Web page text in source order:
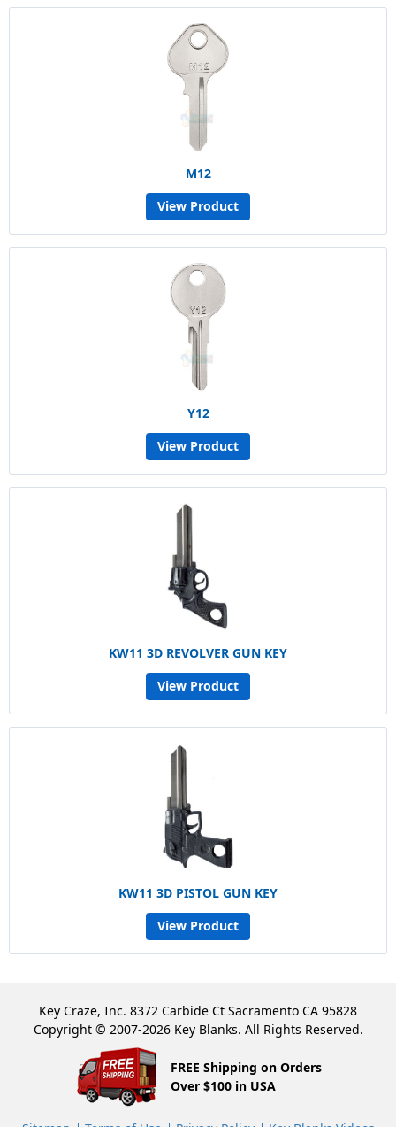
M12
View Product
Y12
View Product
KW11 3D REVOLVER GUN KEY
View Product
KW11 3D PISTOL GUN KEY
View Product
Key Craze, Inc. 8372 Carbide Ct Sacramento CA 95828
Copyright © 2007-2026 Key Blanks. All Rights Reserved.
FREE Shipping on Orders
Over $100 in USA